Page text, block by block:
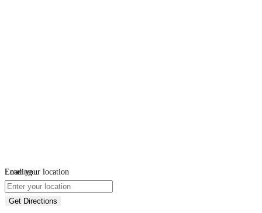
Loading...
Enter your location
Get Directions